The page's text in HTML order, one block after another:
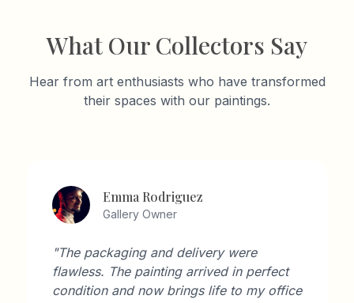
What Our Collectors Say
Hear from art enthusiasts who have transformed
their spaces with our paintings.
Emma Rodriguez
Gallery Owner
"The packaging and delivery were
flawless. The painting arrived in perfect
condition and now brings life to my office